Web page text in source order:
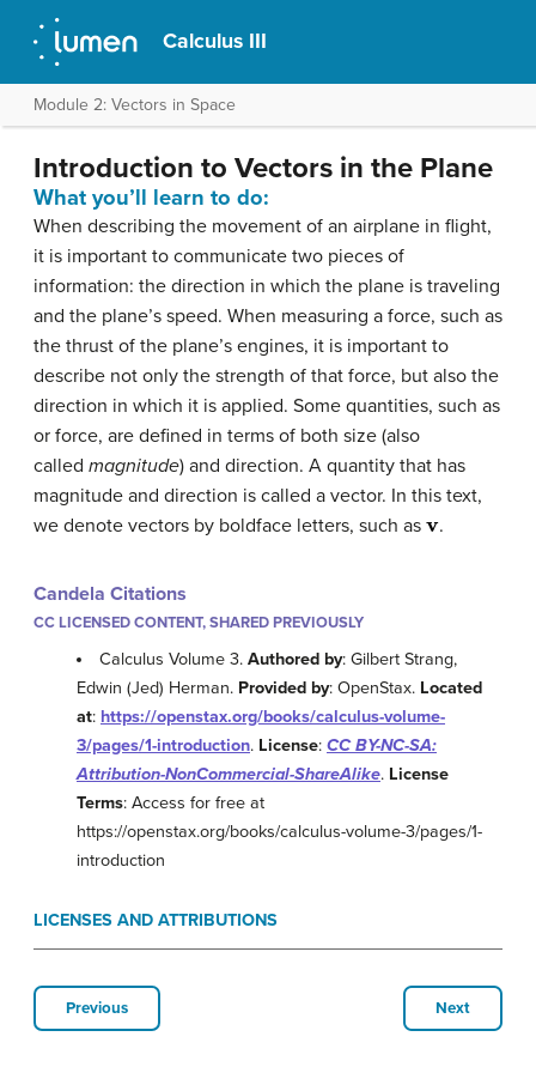
Calculus III
Module 2: Vectors in Space
Introduction to Vectors in the Plane
What you’ll learn to do:
When describing the movement of an airplane in flight,
it is important to communicate two pieces of
information: the direction in which the plane is traveling
and the plane’s speed. When measuring a force, such as
the thrust of the plane’s engines, it is important to
describe not only the strength of that force, but also the
direction in which it is applied. Some quantities, such as
or force, are defined in terms of both size (also
called magnitude) and direction. A quantity that has
magnitude and direction is called a vector. In this text,
we denote vectors by boldface letters, such as
.
Candela Citations
CC LICENSED CONTENT, SHARED PREVIOUSLY
Calculus Volume 3.Authored by: Gilbert Strang,
Edwin (Jed) Herman. Provided by: OpenStax. Located
at: https://openstax.org/books/calculus-volume-
3/pages/1-introduction. License: CC BY-NC-SA:
Attribution-NonCommercial-ShareAlike. License
Terms: Access for free at
https://openstax.org/books/calculus-volume-3/pages/1-
introduction
LICENSES AND ATTRIBUTIONS
Previous Next